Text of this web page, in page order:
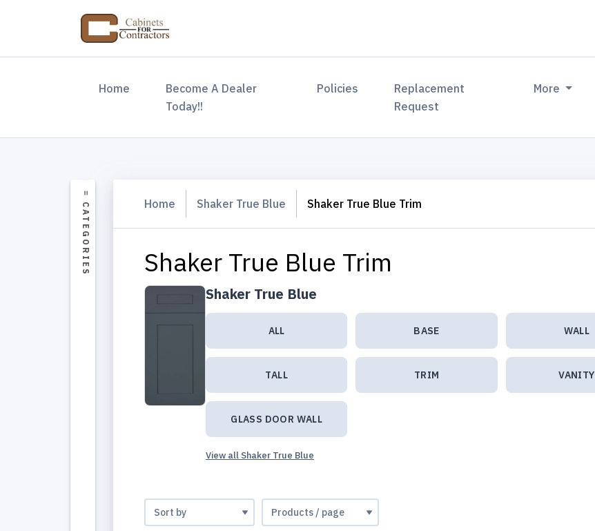
Home (current)Become A Dealer
Today!!
Policies
Replacement
Request
More
Home Shaker True Blue Shaker True Blue Trim
Shaker True Blue Trim
Shaker True Blue
ALL BASE WALL
TALL TRIM VANITY
GLASS DOOR WALL
View all Shaker True Blue